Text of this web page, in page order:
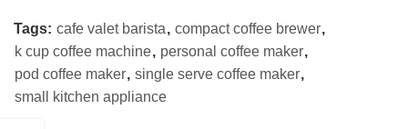
Tags: cafe valet barista, compact coffee brewer,
k cup coffee machine, personal coffee maker,
pod coffee maker, single serve coffee maker,
small kitchen appliance